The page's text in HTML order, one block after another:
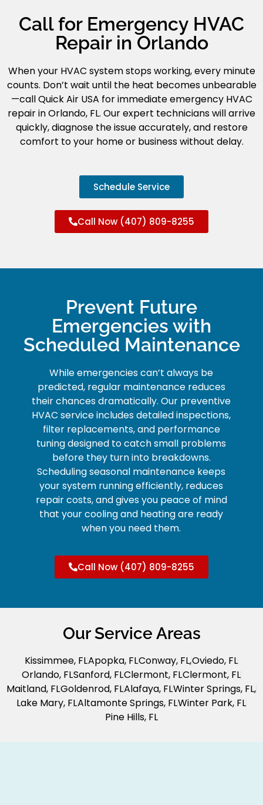
Call for Emergency HVAC
Repair in Orlando
When your HVAC system stops working, every minute
counts. Don’t wait until the heat becomes unbearable
—call Quick Air USA for immediate emergency HVAC
repair in Orlando, FL. Our expert technicians will arrive
quickly, diagnose the issue accurately, and restore
comfort to your home or business without delay.
Schedule Service
Call Now (407) 809-8255
Prevent Future
Emergencies with
Scheduled Maintenance
While emergencies can’t always be
predicted, regular maintenance reduces
their chances dramatically. Our preventive
HVAC service includes detailed inspections,
filter replacements, and performance
tuning designed to catch small problems
before they turn into breakdowns.
Scheduling seasonal maintenance keeps
your system running efficiently, reduces
repair costs, and gives you peace of mind
that your cooling and heating are ready
when you need them.
Call Now (407) 809-8255
Our Service Areas
Kissimmee, FLApopka, FLConway, FL,Oviedo, FL
Orlando, FLSanford, FLClermont, FLClermont, FL
Maitland, FLGoldenrod, FLAlafaya, FLWinter Springs, FL,
Lake Mary, FLAltamonte Springs, FLWinter Park, FL
Pine Hills, FL